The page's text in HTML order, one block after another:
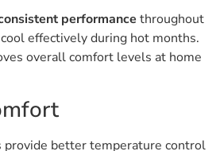
performance throughout
effectively during hot months.
overall comfort levels at home
better temperature control